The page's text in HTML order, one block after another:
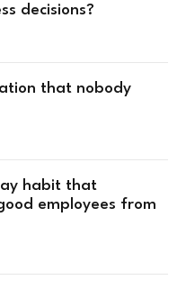
decisions?
that nobody
habit that
employees from